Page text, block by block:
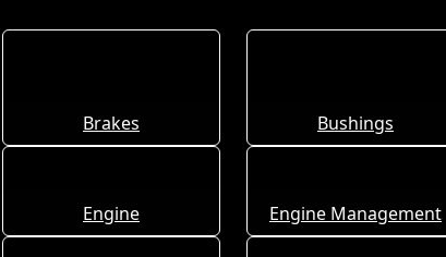
Brakes Bushings
Engine Engine Management